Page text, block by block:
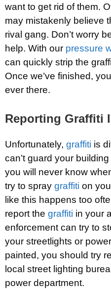
want to get rid of them.
may mistakenly believe
rival gang. Don’t worry
help. With our pressure
can quickly strip the
Once we’ve finished,
ever there.
Reporting Graffiti
Unfortunately, graffiti is
can’t guard your
you will never know
try to spray graffiti on
like this happens too
report the graffiti in your
enforcement can try to
your streetlights or
painted, you should try
local street lighting
power department.